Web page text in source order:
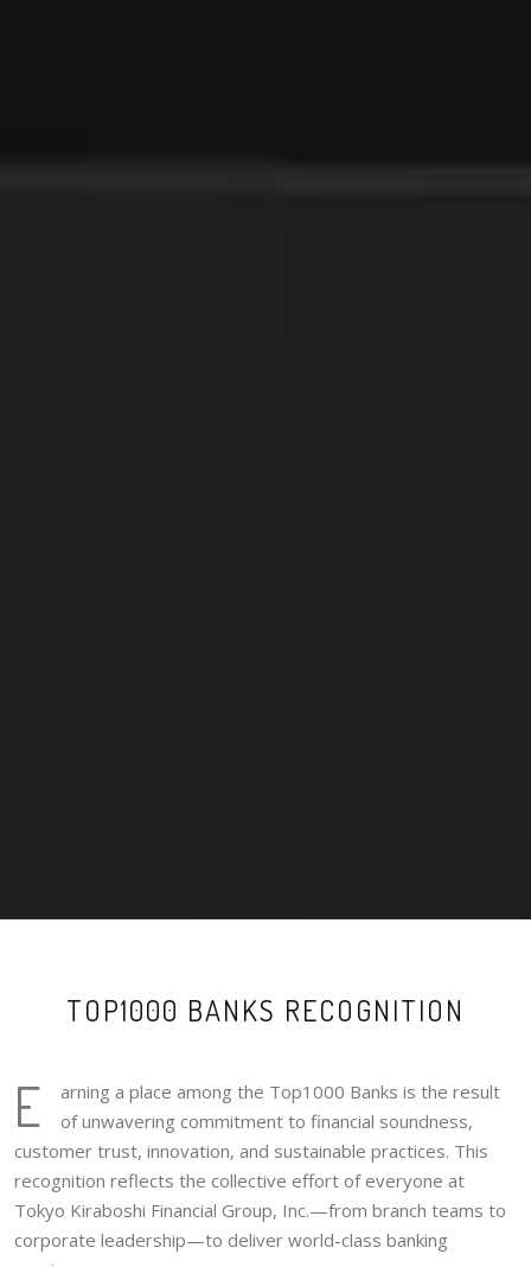
TOP1000 BANKS RECOGNITION
E
arning a place among the Top1000 Banks is the result
of unwavering commitment to financial soundness,
customer trust, innovation, and sustainable practices. This
recognition reflects the collective effort of everyone at
Tokyo Kiraboshi Financial Group, Inc.—from branch teams to
corporate leadership—to deliver world-class banking